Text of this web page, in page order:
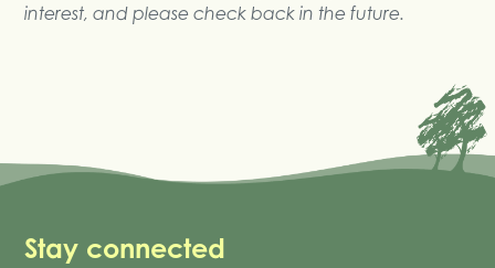
interest, and please check back in the future.
Stay connected